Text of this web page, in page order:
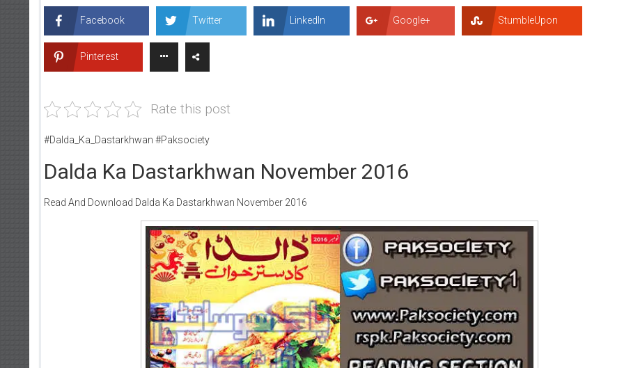
Facebook Twitter LinkedIn Google+ StumbleUpon
Pinterest
Rate this post
#Dalda_Ka_Dastarkhwan #Paksociety
Dalda Ka Dastarkhwan November 2016
Read And Download Dalda Ka Dastarkhwan November 2016
Writer:Paksociety Special
Publish You Stories